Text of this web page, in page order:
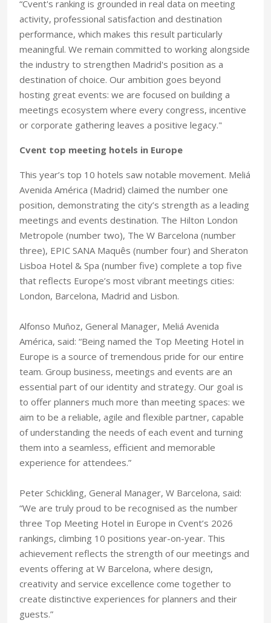
“Cvent's ranking is grounded in real data on meeting
activity, professional satisfaction and destination
performance, which makes this result particularly
meaningful. We remain committed to working alongside
the industry to strengthen Madrid's position as a
destination of choice. Our ambition goes beyond
hosting great events: we are focused on building a
meetings ecosystem where every congress, incentive
or corporate gathering leaves a positive legacy."
Cvent top meeting hotels in Europe
This year’s top 10 hotels saw notable movement. Meliá
Avenida América (Madrid) claimed the number one
position, demonstrating the city’s strength as a leading
meetings and events destination. The Hilton London
Metropole (number two), The W Barcelona (number
three), EPIC SANA Maquês (number four) and Sheraton
Lisboa Hotel & Spa (number five) complete a top five
that reflects Europe’s most vibrant meetings cities:
London, Barcelona, Madrid and Lisbon.
Alfonso Muñoz, General Manager, Meliá Avenida
América, said: “Being named the Top Meeting Hotel in
Europe is a source of tremendous pride for our entire
team. Group business, meetings and events are an
essential part of our identity and strategy. Our goal is
to offer planners much more than meeting spaces: we
aim to be a reliable, agile and flexible partner, capable
of understanding the needs of each event and turning
them into a seamless, efficient and memorable
experience for attendees.”
Peter Schickling, General Manager, W Barcelona, said:
“We are truly proud to be recognised as the number
three Top Meeting Hotel in Europe in Cvent’s 2026
rankings, climbing 10 positions year-on-year. This
achievement reflects the strength of our meetings and
events offering at W Barcelona, where design,
creativity and service excellence come together to
create distinctive experiences for planners and their
guests.”